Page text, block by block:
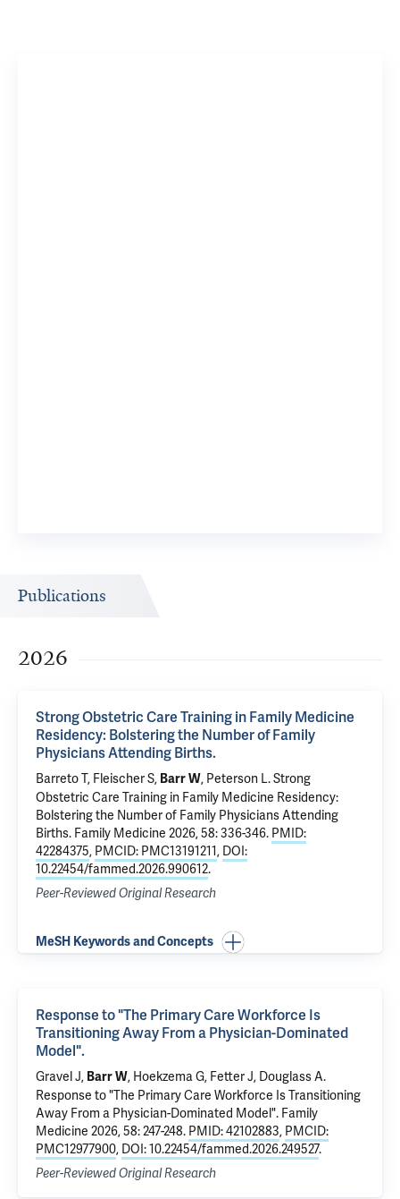
Publications
2026
Strong Obstetric Care Training in Family Medicine
Residency: Bolstering the Number of Family
Physicians Attending Births.
Barreto T, Fleischer S, Barr W, Peterson L.Strong
Obstetric Care Training in Family Medicine Residency:
Bolstering the Number of Family Physicians Attending
Births. Family Medicine 2026, 58: 336-346. PMID:
42284375, PMCID: PMC13191211, DOI:
10.22454/fammed.2026.990612.
Peer-Reviewed Original Research
MeSH Keywords and Concepts
Response to "The Primary Care Workforce Is
Transitioning Away From a Physician-Dominated
Model".
Gravel J, Barr W, Hoekzema G, Fetter J, Douglass A.
Response to "The Primary Care Workforce Is Transitioning
Away From a Physician-Dominated Model". Family
Medicine 2026, 58: 247-248. PMID: 42102883, PMCID:
PMC12977900, DOI: 10.22454/fammed.2026.249527.
Peer-Reviewed Original Research